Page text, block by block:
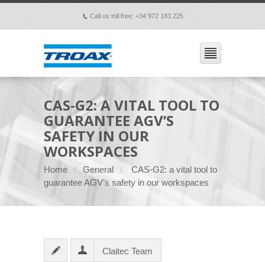
p Call us toll free: +34 972 183 225
CAS-G2: A VITAL TOOL TO
GUARANTEE AGV’S
SAFETY IN OUR
WORKSPACES
Home General
CAS-G2: a vital tool to
guarantee AGV’s safety in our workspaces
Claitec Team